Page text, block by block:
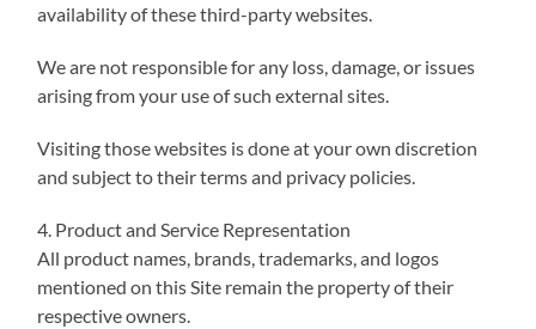
availability of these third-party websites.
We are not responsible for any loss, damage, or issues
arising from your use of such external sites.
Visiting those websites is done at your own discretion
and subject to their terms and privacy policies.
4. Product and Service Representation
All product names, brands, trademarks, and logos
mentioned on this Site remain the property of their
respective owners.